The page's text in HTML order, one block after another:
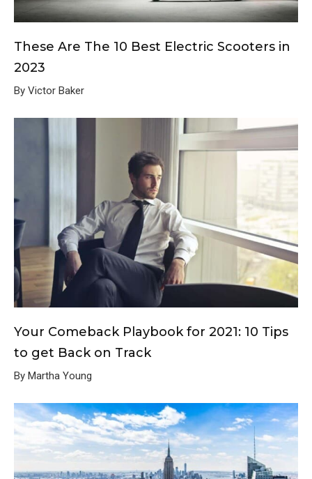
These Are The 10 Best Electric Scooters in
2023
By Victor Baker
Your Comeback Playbook for 2021: 10 Tips
to get Back on Track
By Martha Young